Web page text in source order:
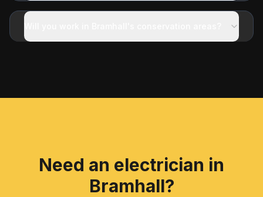
Need an electrician in
Bramhall?